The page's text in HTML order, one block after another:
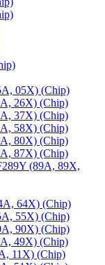
05X) (Chip)
26X) (Chip)
37X) (Chip)
58X) (Chip)
80X) (Chip)
87X) (Chip)
(89A, 89X,
64X) (Chip)
55X) (Chip)
90X) (Chip)
49X) (Chip)
11X) (Chip)